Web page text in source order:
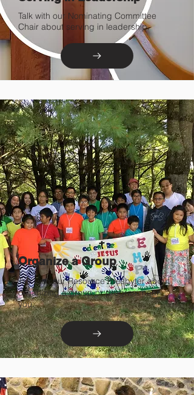
Talk with our Nominating Committee
Chair about serving in leadership.
Organize a Group
Talk with our Resource Presbyter about
organizing a group or program near
you.